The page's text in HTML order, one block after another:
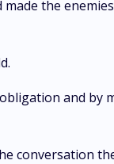
the
and by
conversation